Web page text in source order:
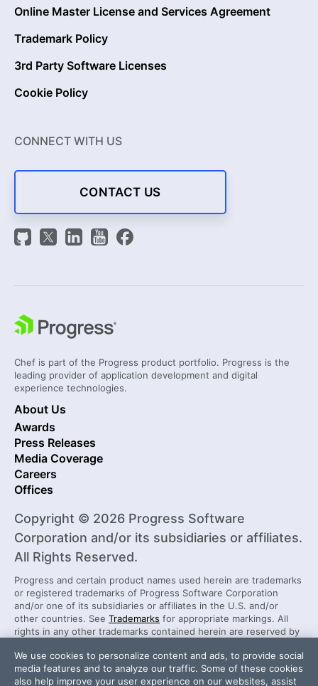
Online Master License and Services Agreement
Trademark Policy
3rd Party Software Licenses
Cookie Policy
CONNECT WITH US
CONTACT US
Chef is part of the Progress product portfolio. Progress is the
leading provider of application development and digital
experience technologies.
About Us
Awards
Press Releases
Media Coverage
Careers
Offices
Copyright © 2026 Progress Software
Corporation and/or its subsidiaries or affiliates.
All Rights Reserved.
Progress and certain product names used herein are trademarks
or registered trademarks of Progress Software Corporation
and/or one of its subsidiaries or affiliates in the U.S. and/or
other countries. See Trademarks for appropriate markings. All
rights in any other trademarks contained herein are reserved by
endorsement, affiliation, or sponsorship as between Progress
and the respective owners.
We use cookies to personalize content and ads, to provide social
media features and to analyze our traffic. Some of these cookies
also help improve your user experience on our websites, assist